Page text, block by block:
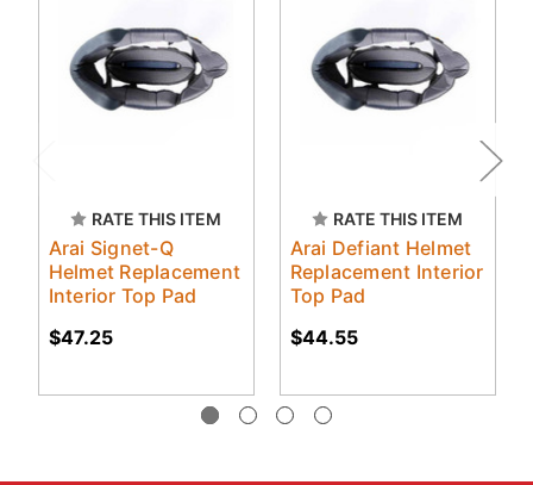
RATE THIS ITEM
Arai Signet-Q
Helmet Replacement
Interior Top Pad
$47.25
RATE THIS ITEM
Arai Defiant Helmet
Replacement Interior
Top Pad
$44.55